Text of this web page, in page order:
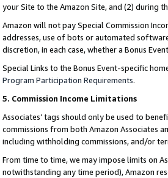
your Site to the Amazon Site, and (2) during
Amazon will not pay Special Commission
addresses, use of bots or automated
discretion, in each case, whether a Bonus
Special Links to the Bonus Event-specific
Program Participation Requirements.
5. Commission Income Limitations
Associates’ tags should only be used to
commissions from both Amazon Associates
including withholding commissions, and/or
From time to time, we may impose limits on
notwithstanding any time period), Amazon